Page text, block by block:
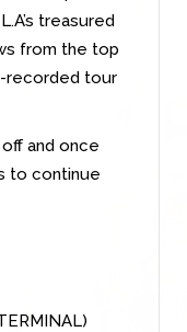
treasured
from the top
recorded tour
and once
to continue